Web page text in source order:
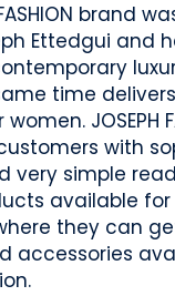
brand
Ettedgui and
time
JOSEPH
with
very simple
available for
they can
accessories